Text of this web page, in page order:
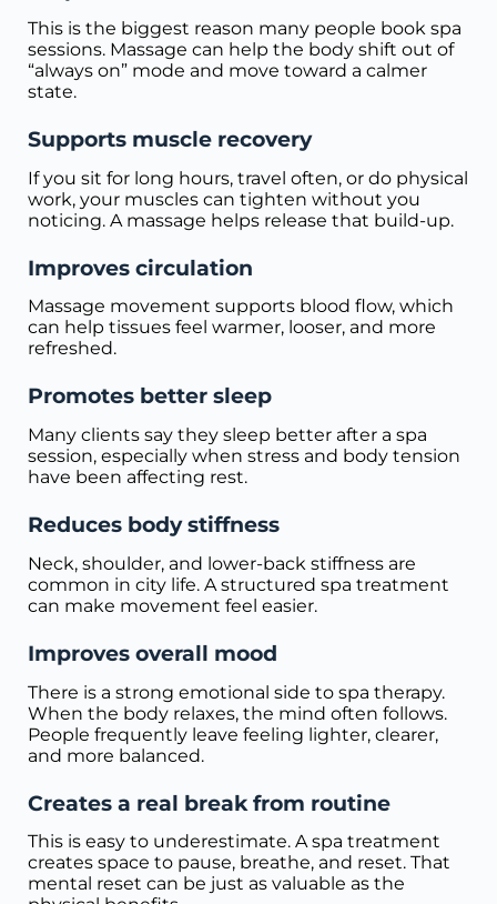
This is the biggest reason many people book spa
sessions. Massage can help the body shift out of
“always on” mode and move toward a calmer
state.
Supports muscle recovery
If you sit for long hours, travel often, or do physical
work, your muscles can tighten without you
noticing. A massage helps release that build-up.
Improves circulation
Massage movement supports blood flow, which
can help tissues feel warmer, looser, and more
refreshed.
Promotes better sleep
Many clients say they sleep better after a spa
session, especially when stress and body tension
have been affecting rest.
Reduces body stiffness
Neck, shoulder, and lower-back stiffness are
common in city life. A structured spa treatment
can make movement feel easier.
Improves overall mood
There is a strong emotional side to spa therapy.
When the body relaxes, the mind often follows.
People frequently leave feeling lighter, clearer,
and more balanced.
Creates a real break from routine
This is easy to underestimate. A spa treatment
creates space to pause, breathe, and reset. That
mental reset can be just as valuable as the